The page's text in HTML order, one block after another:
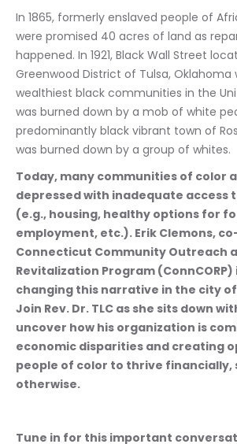
In 1865, formerly enslaved people of
were promised 40 acres of land as
happened. In 1921, Black Wall Street
Greenwood District of Tulsa, Oklahoma
wealthiest black communities in the
was burned down by a mob of white
predominantly black vibrant town of
was burned down by a group of whites.
Today, many communities of color
depressed with inadequate access
(e.g., housing, healthy options for
employment, etc.). Erik Clemons,
Connecticut Community Outreach
Revitalization Program
changing this narrative in the city of
Join Rev. Dr. TLC as she sits down
uncover how his organization is
economic disparities and creating
people of color to thrive financially,
otherwise.
Tune in for this important